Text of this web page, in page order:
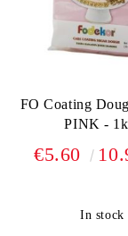
FO Coating Dough
PINK -
€5.60
In stock